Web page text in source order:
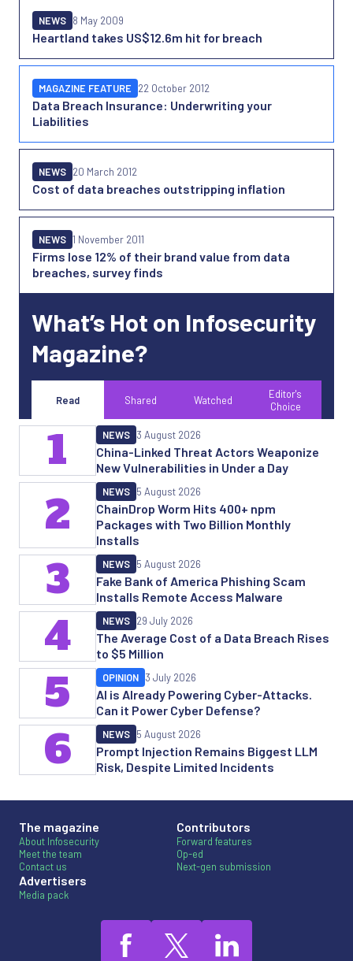
Heartland takes US$12.6m hit for breach
NEWS 8 May 2009
Data Breach Insurance: Underwriting your
Liabilities
MAGAZINE FEATURE 22 October 2012
Cost of data breaches outstripping inflation
NEWS 20 March 2012
Firms lose 12% of their brand value from data
breaches, survey finds
NEWS 1 November 2011
What’s Hot on Infosecurity
Magazine?
Read Shared Watched
Editor's
Choice
China-Linked Threat Actors Weaponize
New Vulnerabilities in Under a Day
NEWS 3 August 2026
1
ChainDrop Worm Hits 400+ npm
Packages with Two Billion Monthly
Installs
NEWS 5 August 2026
2
Fake Bank of America Phishing Scam
Installs Remote Access Malware
NEWS 5 August 2026
3
The Average Cost of a Data Breach Rises
to $5 Million
NEWS 29 July 2026
4
AI is Already Powering Cyber-Attacks.
Can it Power Cyber Defense?
OPINION 3 July 2026
5
Prompt Injection Remains Biggest LLM
Risk, Despite Limited Incidents
NEWS 5 August 2026
6
The magazine
About Infosecurity
Meet the team
Contact us
Advertisers
Media pack
Contributors
Forward features
Op-ed
Next-gen submission